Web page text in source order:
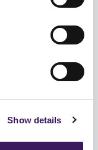
Show details
struggling
us the most in-
media day,